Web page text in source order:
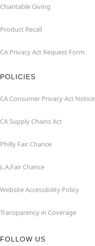
Charitable Giving
Product Recall
CA Privacy Act Request Form
POLICIES
CA Consumer Privacy Act Notice
CA Supply Chains Act
Philly Fair Chance
L.A.Fair Chance
Website Accessibility Policy
Transparency in Coverage
FOLLOW US